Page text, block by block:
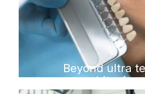
Beyond ultra
whitening